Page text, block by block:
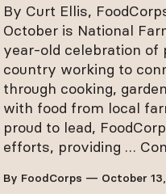
By Curt Ellis,
October is National
year-old celebration of
country working to
through cooking,
with food from local
proud to lead,
efforts, providing …
By FoodCorps — October 13,